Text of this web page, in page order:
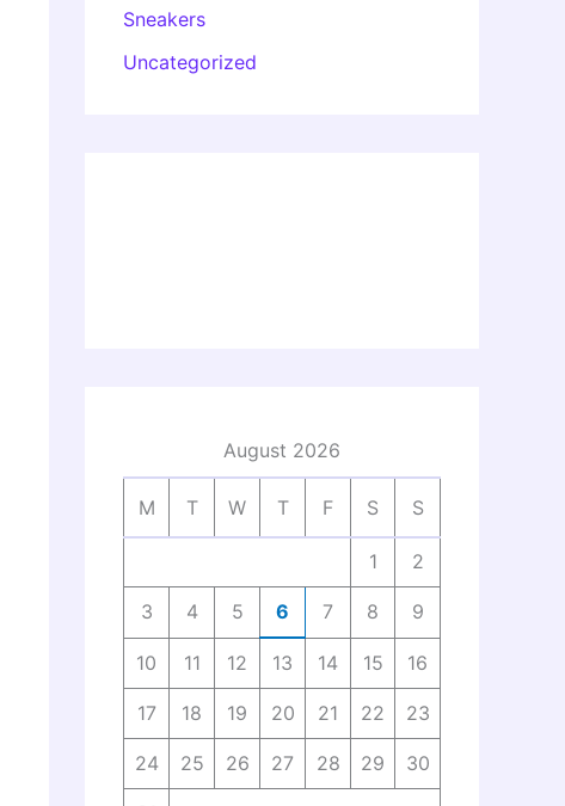
Sneakers
Uncategorized
August 2026
M T W T F S S
1 2
3 4 5 6 7 8 9
10 11 12 13 14 15 16
17 18 19 20 21 22 23
24 25 26 27 28 29 30